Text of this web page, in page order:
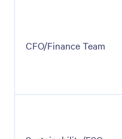
CFO/Finance Team